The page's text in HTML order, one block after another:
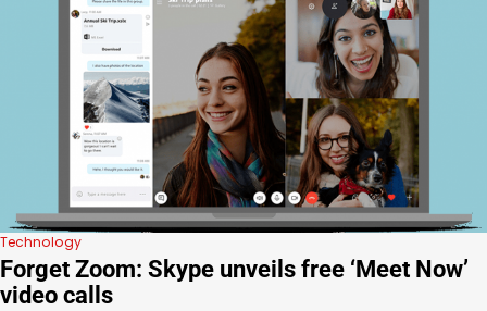
Technology
Forget Zoom: Skype unveils free ‘Meet Now’
video calls